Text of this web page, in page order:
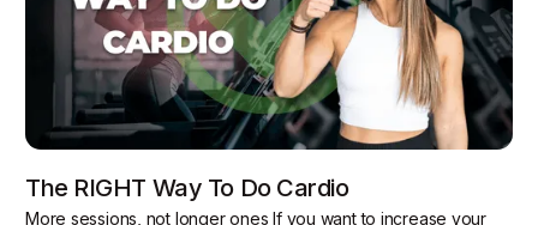
The RIGHT Way To Do Cardio
More sessions, not longer ones If you want to increase your